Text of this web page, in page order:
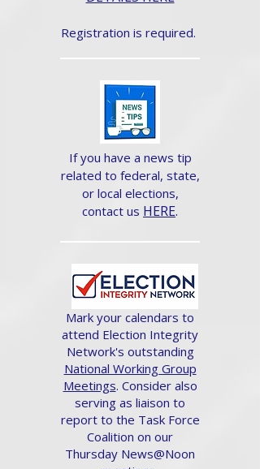
Registration is required.
If you have a news tip
related to federal, state,
or local elections,
contact us HERE.
Mark your calendars to
attend Election Integrity
Network's outstanding
National Working Group
Meetings. Consider also
serving as liaison to
report to the Task Force
Coalition on our
Thursday News@Noon